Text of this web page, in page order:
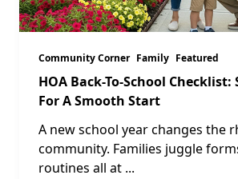
Community Corner Family Featured
HOA Back-To-School Checklist:
For A Smooth Start
A new school year changes the
community. Families juggle
routines all at ...